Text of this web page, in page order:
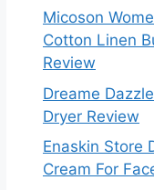
Micoson
Cotton Linen
Review
Dreame
Dryer Review
Enaskin Store
Cream For